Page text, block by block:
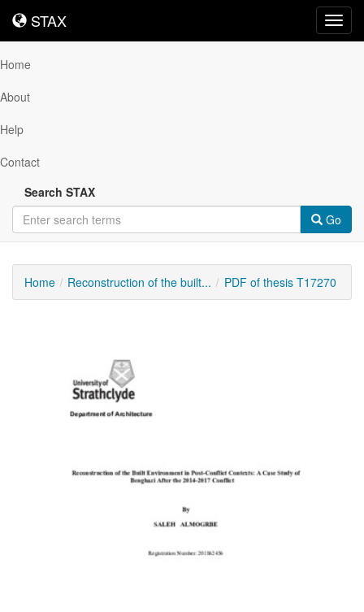
STAX
STAX
Home
About
Help
Contact
Search STAX
Go
Home Reconstruction of the built... PDF of thesis T17270